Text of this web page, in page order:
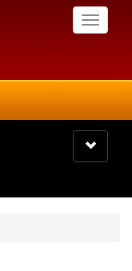
Toggle
Toggle
navigation